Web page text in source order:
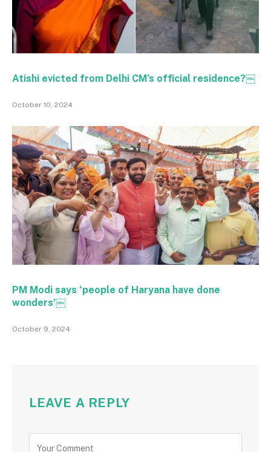
Atishi evicted from Delhi CM’s official residence?￼
October 10, 2024
PM Modi says ‘people of Haryana have done
wonders’￼
October 9, 2024
LEAVE A REPLY